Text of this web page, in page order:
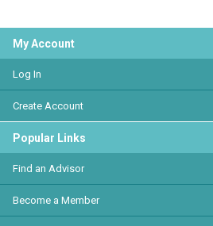
My Account
Log In
Create Account
Popular Links
Find an Advisor
Become a Member